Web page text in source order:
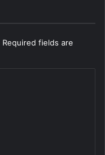
Required fields are